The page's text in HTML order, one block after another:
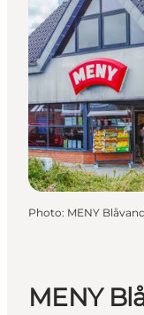
Photo: MENY Blåvand
MENY